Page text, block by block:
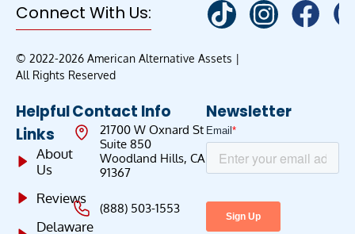
Connect With Us:
© 2022-2026 American Alternative Assets |
All Rights Reserved
Helpful
Links
About
Us
Reviews
Delaware
Contact Info
21700 W Oxnard St
Suite 850
Woodland Hills, CA
91367
(888) 503-1553
Newsletter